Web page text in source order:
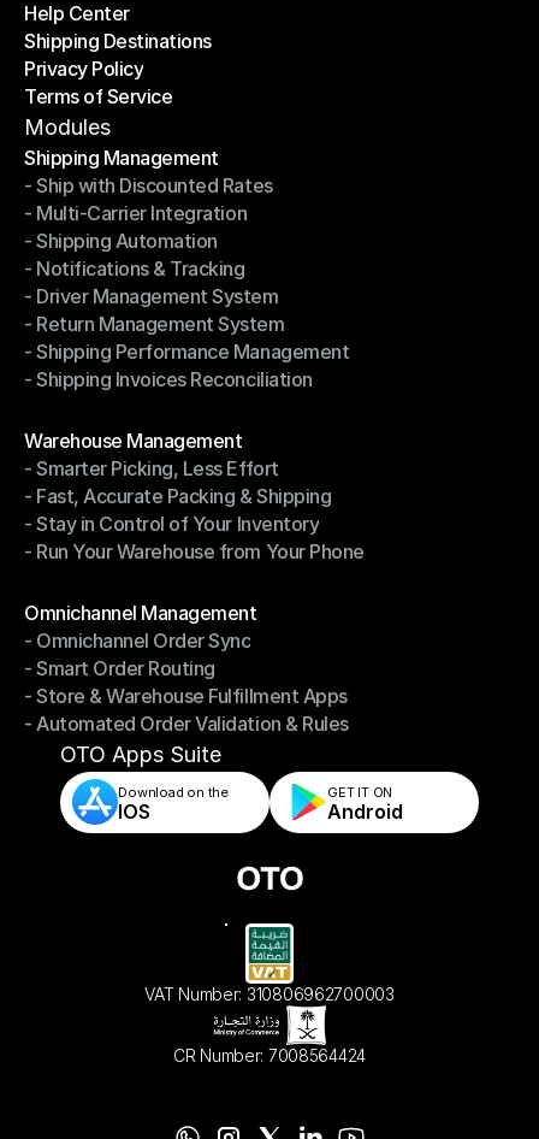
OTO News
Help Center
Help Center
Shipping Destinations
Shipping Destinations
Privacy Policy
Privacy Policy
Terms of Service
Terms of Service
Modules
Shipping Management
Shipping Management
- Ship with Discounted Rates
- Ship with Discounted Rates
- Multi-Carrier Integration
- Multi-Carrier Integration
- Shipping Automation
- Shipping Automation
- Notifications & Tracking
- Notifications & Tracking
- Driver Management System
- Driver Management System
- Return Management System
- Return Management System
- Shipping Performance Management
- Shipping Performance Management
- Shipping Invoices Reconciliation
Warehouse Management
Warehouse Management
- Smarter Picking, Less Effort
- Smarter Picking, Less Effort
- Fast, Accurate Packing & Shipping
- Fast, Accurate Packing & Shipping
- Stay in Control of Your Inventory
- Stay in Control of Your Inventory
- Run Your Warehouse from Your Phone
Omnichannel Management
Omnichannel Management
- Omnichannel Order Sync
- Omnichannel Order Sync
- Smart Order Routing
- Smart Order Routing
- Store & Warehouse Fulfillment Apps
- Store & Warehouse Fulfillment Apps
- Automated Order Validation & Rules
- Automated Order Validation & Rules
OTO Apps Suite
Download on the
IOS
GET IT ON
Android
VAT Number: 310806962700003
CR Number: 7008564424